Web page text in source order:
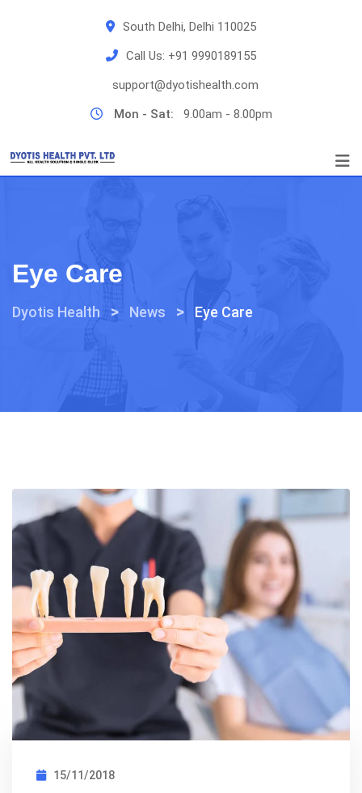
South Delhi, Delhi 110025
Call Us: +91 9990189155
support@dyotishealth.com
Mon - Sat:
9.00am - 8.00pm
Eye Care
Dyotis Health > News > Eye Care
15/11/2018